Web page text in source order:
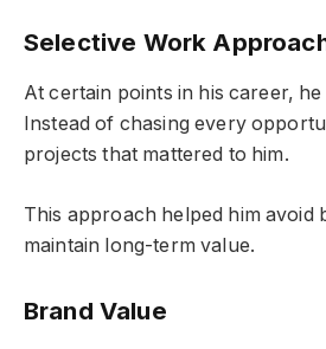
Selective Work
At certain points in his career,
Instead of chasing every
projects that mattered to him.
This approach helped him avoid
maintain long-term value.
Brand Value